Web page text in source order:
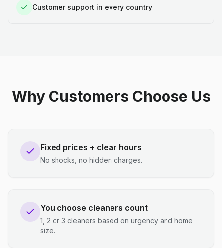
Customer support in every country
Why Customers Choose Us
Fixed prices + clear hours
No shocks, no hidden charges.
You choose cleaners count
1, 2 or 3 cleaners based on urgency and home
size.